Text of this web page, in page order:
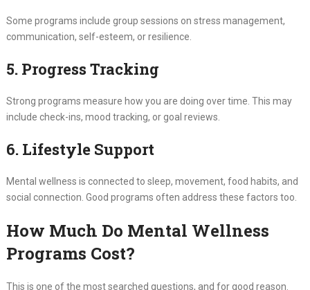
Some programs include group sessions on stress management,
communication, self-esteem, or resilience.
5. Progress Tracking
Strong programs measure how you are doing over time. This may
include check-ins, mood tracking, or goal reviews.
6. Lifestyle Support
Mental wellness is connected to sleep, movement, food habits, and
social connection. Good programs often address these factors too.
How Much Do Mental Wellness
Programs Cost?
This is one of the most searched questions, and for good reason.